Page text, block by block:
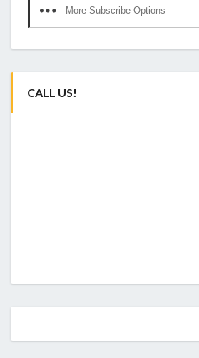
More Subscribe Options
CALL US!